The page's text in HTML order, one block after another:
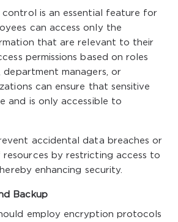
control is an essential feature for
can access only the
that are relevant to their
permissions based on roles
department managers, or
can ensure that sensitive
and is only accessible to
accidental data breaches or
resources by restricting access to
enhancing security.
Backup
employ encryption protocols